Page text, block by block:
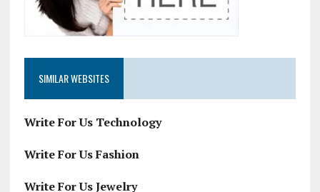
SIMILAR WEBSITES
Write For Us Technology
Write For Us Fashion
Write For Us Jewelry